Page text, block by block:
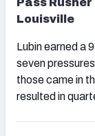
Pass
Louisville
Lubin earned a
seven
those came in
resulted in